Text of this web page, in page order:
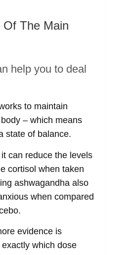
Of The Main
help you to deal
to maintain
– which means
state of balance.
can reduce the levels
cortisol when taken
ashwagandha also
when compared
evidence is
which dose